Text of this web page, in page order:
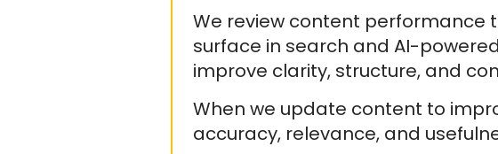
We review content performance
surface in search and AI-
improve clarity, structure, and
When we update content to
accuracy, relevance, and